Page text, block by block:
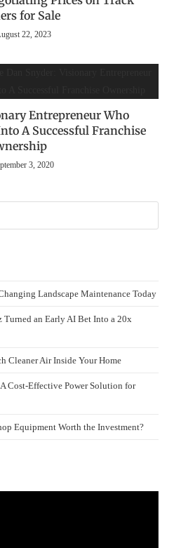
for Sale
22, 2023
Entrepreneur Who
A Successful Franchise
3, 2020
Landscape Maintenance Today
an Early AI Bet Into a 20x
Cleaner Air Inside Your Home
Cost-Effective Power Solution for
Equipment Worth the Investment?